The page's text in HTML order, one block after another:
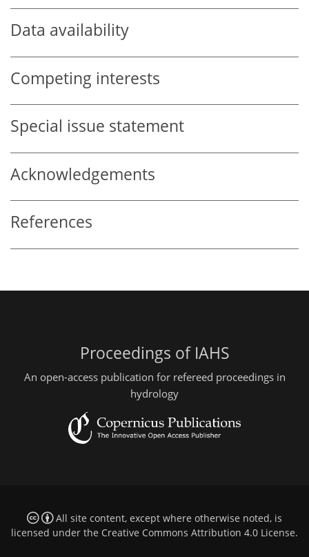
Data availability
Competing interests
Special issue statement
Acknowledgements
References
Proceedings of IAHS
An open-access publication for refereed proceedings in
hydrology
All site content, except where otherwise noted, is
licensed under the Creative Commons Attribution 4.0 License.